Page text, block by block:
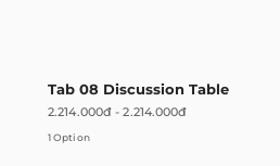
Tab 08 Discussion Table
2.214.000đ -2.214.000đ
1 Option